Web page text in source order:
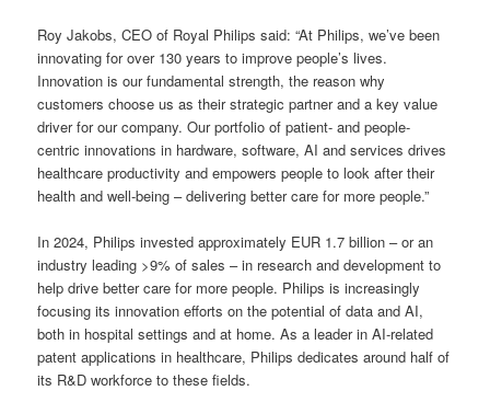
Roy Jakobs, CEO of Royal Philips said: “At Philips, we’ve been
innovating for over 130 years to improve people’s lives.
Innovation is our fundamental strength, the reason why
customers choose us as their strategic partner and a key value
driver for our company. Our portfolio of patient- and people-
centric innovations in hardware, software, AI and services drives
healthcare productivity and empowers people to look after their
health and well-being – delivering better care for more people.”
In 2024, Philips invested approximately EUR 1.7 billion – or an
industry leading >9% of sales – in research and development to
help drive better care for more people. Philips is increasingly
focusing its innovation efforts on the potential of data and AI,
both in hospital settings and at home. As a leader in AI-related
patent applications in healthcare, Philips dedicates around half of
its R&D workforce to these fields.